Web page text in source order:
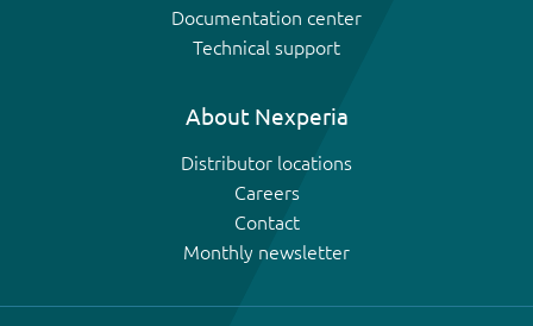
Documentation center
Technical support
About Nexperia
Distributor locations
Careers
Contact
Monthly newsletter